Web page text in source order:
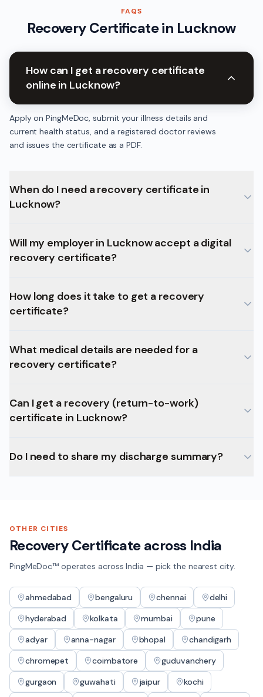
FAQS
Recovery Certificatein Lucknow
How can I get a recovery certificate
online in Lucknow?
Apply on PingMeDoc, submit your illness details and
current health status, and a registered doctor reviews
and issues the certificate as a PDF.
When do I need a recovery certificate in
Lucknow?
Will my employer in Lucknow accept a digital
recovery certificate?
How long does it take to get a recovery
certificate?
What medical details are needed for a
recovery certificate?
Can I get a recovery (return-to-work)
certificate in Lucknow?
Do I need to share my discharge summary?
OTHER CITIES
Recovery Certificateacross India
PingMeDoc™ operates across India — pick the nearest city.
ahmedabad bengaluru chennai
delhi
hyderabad
kolkata mumbai
pune
adyar
anna-nagar bhopal
chandigarh
chromepet
coimbatore
guduvanchery
gurgaon
guwahati jaipur
kochi